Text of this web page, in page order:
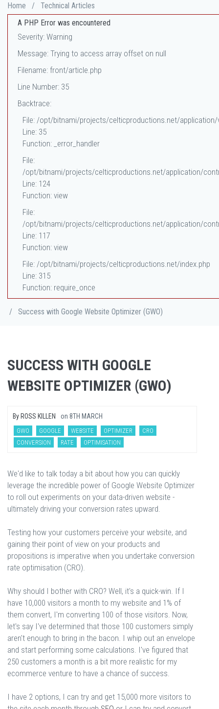
Home /
Technical Articles
A PHP Error was encountered
Severity: Warning
Message: Trying to access array offset on null
Filename: front/article.php
Line Number: 35
Backtrace:
File: /opt/bitnami/projects/celticproductions.net/
Line: 35
Function: _error_handler
File:
/opt/bitnami/projects/celticproductions.net/application/
Line: 124
Function: view
File:
/opt/bitnami/projects/celticproductions.net/application/
Line: 117
Function: view
File: /opt/bitnami/projects/celticproductions.net/index.php
Line: 315
Function: require_once
/ Success with Google Website Optimizer (GWO)
SUCCESS WITH GOOGLE
WEBSITE OPTIMIZER (GWO)
By ROSS KILLEN on 8TH MARCH
GWO GOOGLE WEBSITE OPTIMIZER
CRO
CONVERSION
RATE OPTIMISATION
We'd like to talk today a bit about how you can quickly
leverage the incredible power of Google Website Optimizer
to roll out experiments on your data-driven website -
ultimately driving your conversion rates upward.
Testing how your customers perceive your website, and
gaining their point of view on your products and
propositions is imperative when you undertake conversion
rate optimisation (CRO).
Why should I bother with CRO? Well, it's a quick-win. If I
have 10,000 visitors a month to my website and 1% of
them convert, I'm converting 100 of those visitors. Now,
let's say I've determined that those 100 customers simply
aren't enough to bring in the bacon. I whip out an envelope
and start performing some calculations. I've figured that
250 customers a month is a bit more realistic for my
ecommerce venture to have a chance of success.
I have 2 options, I can try and get 15,000 more visitors to